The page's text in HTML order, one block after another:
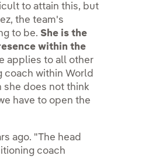
to attain this, but
the team's
to be. She is the
within the
applies to all other
coach within World
she does not think
have to open the
link, opens in new window.
ago. "The head
coach